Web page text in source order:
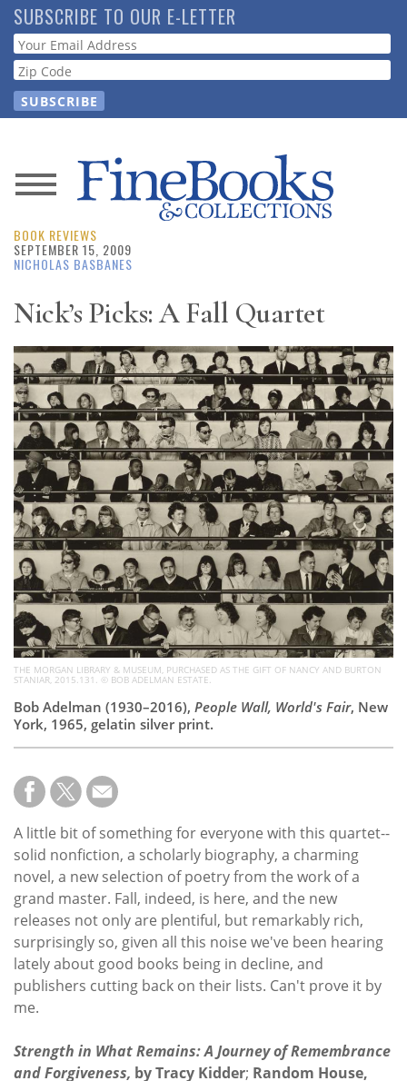
Skip
to
main
content
SUBSCRIBE TO OUR E-LETTER
Webform
News
Magazine
Resource
Guide
Subscribe
Calendar
Contact
Us
BOOK REVIEWS
SEPTEMBER 15, 2009
NICHOLAS BASBANES
Nick’s Picks: A Fall Quartet
THE MORGAN LIBRARY & MUSEUM, PURCHASED AS THE GIFT OF NANCY AND BURTON
STANIAR, 2015.131. © BOB ADELMAN ESTATE.
Bob Adelman (1930–2016), People Wall, World's Fair, New
York, 1965, gelatin silver print.
A little bit of something for everyone with this quartet--
solid nonfiction, a scholarly biography, a charming
novel, a new selection of poetry from the work of a
grand master. Fall, indeed, is here, and the new
releases not only are plentiful, but remarkably rich,
surprisingly so, given all this noise we've been hearing
lately about good books being in decline, and
publishers cutting back on their lists. Can't prove it by
me.
Strength in What Remains: A Journey of Remembrance
and Forgiveness, by Tracy Kidder; Random House,